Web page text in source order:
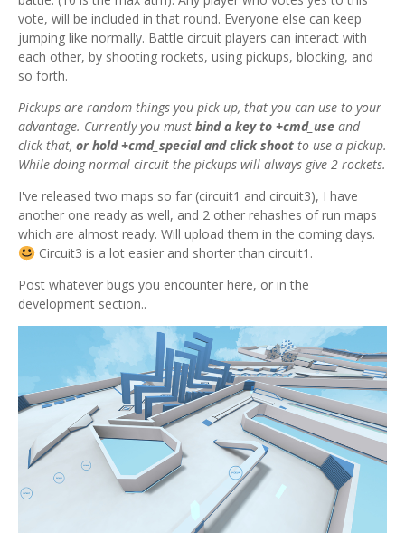
vote, will be included in that round. Everyone else can keep
jumping like normally. Battle circuit players can interact with
each other, by shooting rockets, using pickups, blocking, and
so forth.
Pickups are random things you pick up, that you can use to your
advantage. Currently you must bind a key to +cmd_use and
click that, or hold +cmd_special and click shoot to use a pickup.
While doing normal circuit the pickups will always give 2 rockets.
I've released two maps so far (circuit1 and circuit3), I have
another one ready as well, and 2 other rehashes of run maps
which are almost ready. Will upload them in the coming days.
Circuit3 is a lot easier and shorter than circuit1.
Post whatever bugs you encounter here, or in the
development section..